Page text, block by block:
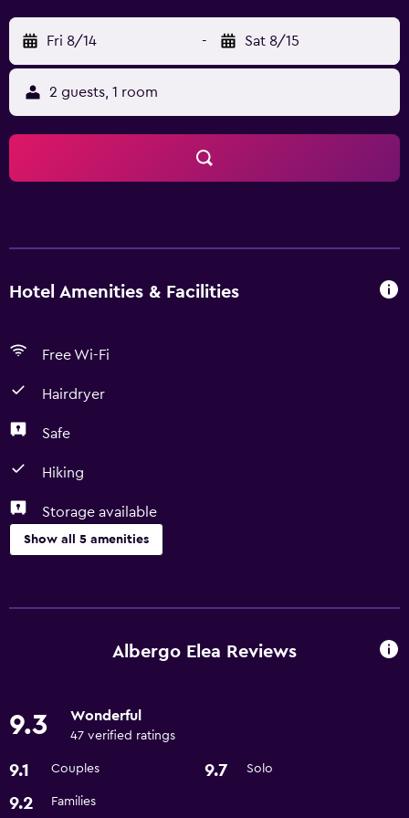
Fri 8/14 - Sat 8/15
2 guests, 1 room
Hotel Amenities & Facilities
Free Wi-Fi
Hairdryer
Safe
Hiking
Storage available
Show all 5 amenities
Hairdryer
Storage available
Albergo Elea Reviews
9.3 Wonderful
47 verified ratings
9.1 Couples 9.7 Solo
9.2 Families